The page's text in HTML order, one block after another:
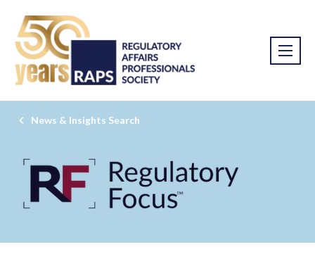
News & Insights Search